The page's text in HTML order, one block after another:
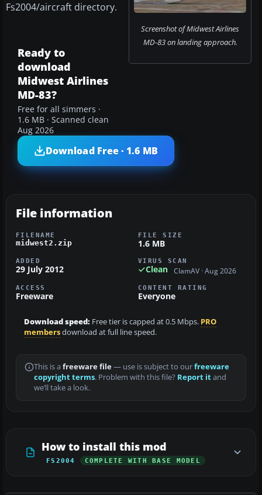
Screenshot of Midwest Airlines
MD-83 on landing approach.
Fs2004/aircraft directory.
Ready to
download
Midwest Airlines
MD-83?
Free for all simmers ·
1.6 MB · Scanned clean
Aug 2026
Download Free · 1.6 MB
File information
FILENAME
midwest2.zip
FILE SIZE
1.6 MB
ADDED
29 July 2012
VIRUS SCAN
Clean ClamAV · Aug 2026
ACCESS
Freeware
CONTENT RATING
Everyone
Download speed: Free tier is capped at 0.5 Mbps. PRO
membersdownload at full line speed.
This is a freeware file— use is subject to ourfreeware
copyright terms. Problem with this file? Report itand
we’ll take a look.
How to install this mod
FS2004 COMPLETE WITH BASE MODEL